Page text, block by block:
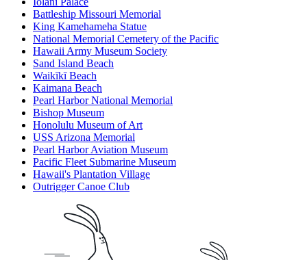
Battleship Missouri Memorial
King Kamehameha Statue
National Memorial Cemetery of the Pacific
Hawaii Army Museum Society
Sand Island Beach
Waikīkī Beach
Kaimana Beach
Pearl Harbor National Memorial
Bishop Museum
Honolulu Museum of Art
USS Arizona Memorial
Pearl Harbor Aviation Museum
Pacific Fleet Submarine Museum
Hawaii's Plantation Village
Outrigger Canoe Club